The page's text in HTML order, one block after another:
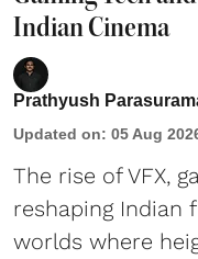
Indian Cinema
Prathyush
Updated on: 05 Aug
The rise of VFX,
reshaping Indian
worlds where